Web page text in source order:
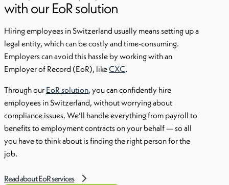
with our EoR solution
Hiring employees in Switzerland usually means setting up a
legal entity, which can be costly and time-consuming.
Employers can avoid this hassle by working with an
Employer of Record (EoR), like CXC.
Through our EoR solution, you can confidently hire
employees in Switzerland, without worrying about
compliance issues. We’ll handle everything from payroll to
benefits to employment contracts on your behalf — so all
you have to think about is finding the right person for the
job.
Read about EoR services